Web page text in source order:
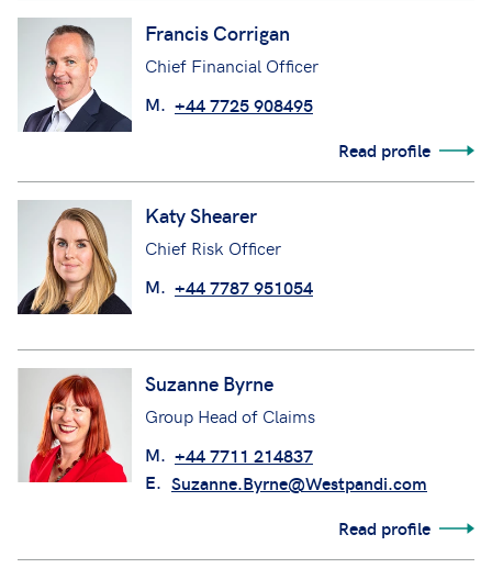
Francis Corrigan
Chief Financial Officer
M. +44 7725 908495
Read profile
Katy Shearer
Chief Risk Officer
M. +44 7787 951054
Suzanne Byrne
Group Head of Claims
M. +44 7711 214837
E. Suzanne.Byrne@Westpandi.com
Read profile